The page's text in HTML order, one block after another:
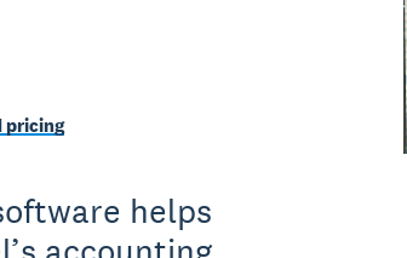
pricing
helps